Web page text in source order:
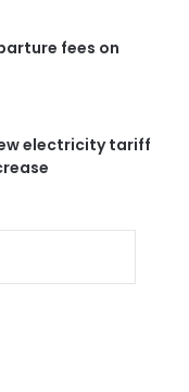
fees on
electricity tariff